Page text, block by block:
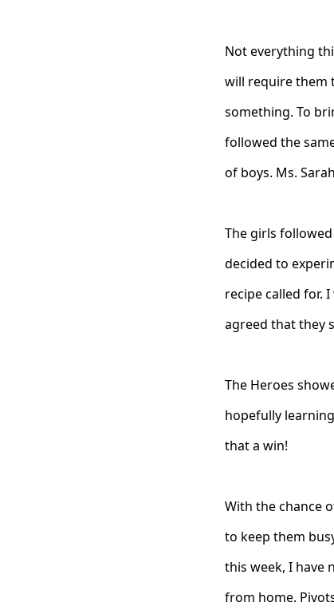
Not everything
will require them
something. To
followed the
of boys. Ms.
The girls
decided to
recipe called for.
agreed that they
The Heroes
hopefully
that a win!
With the chance
to keep them
this week, I have
from home.